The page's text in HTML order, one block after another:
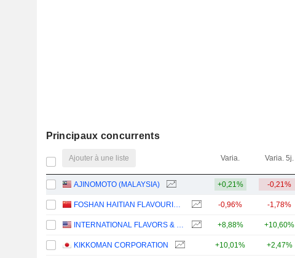
Principaux concurrents
Ajouter à une liste Varia. Varia. 5j.
AJINOMOTO (MALAYSIA) +0,21% -0,21%
FOSHAN HAITIAN FLAVOURING AND FOOD COMPANY LTD. -0,96% -1,78%
INTERNATIONAL FLAVORS & FRAGRANCES INC. +8,88% +10,60%
KIKKOMAN CORPORATION +10,01% +2,47%